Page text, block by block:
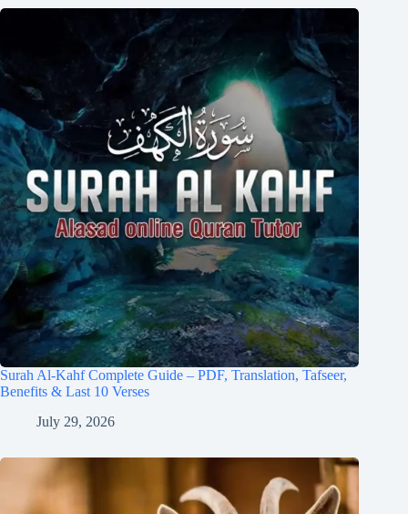
Surah Al-Kahf Complete Guide – PDF, Translation, Tafseer,
Benefits & Last 10 Verses
July 29, 2026